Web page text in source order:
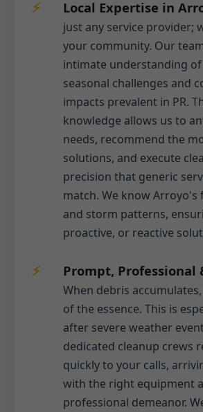
Local Expertise in
just any service provider;
your community. Our
intimate understanding
seasonal challenges and
impacts prevalent in PR.
knowledge allows us to
needs, recommend the
solutions, and execute
precision that generic
match. We know Arroyo's
and storm patterns,
proactive, or reactive
Prompt, Professional
When debris
of the essence. This is
after severe weather
dedicated cleanup crews
quickly to your calls,
with the right equipment
professional demeanor.